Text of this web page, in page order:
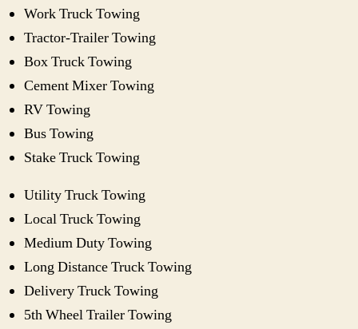
Work Truck Towing
Tractor-Trailer Towing
Box Truck Towing
Cement Mixer Towing
RV Towing
Bus Towing
Stake Truck Towing
Utility Truck Towing
Local Truck Towing
Medium Duty Towing
Long Distance Truck Towing
Delivery Truck Towing
5th Wheel Trailer Towing